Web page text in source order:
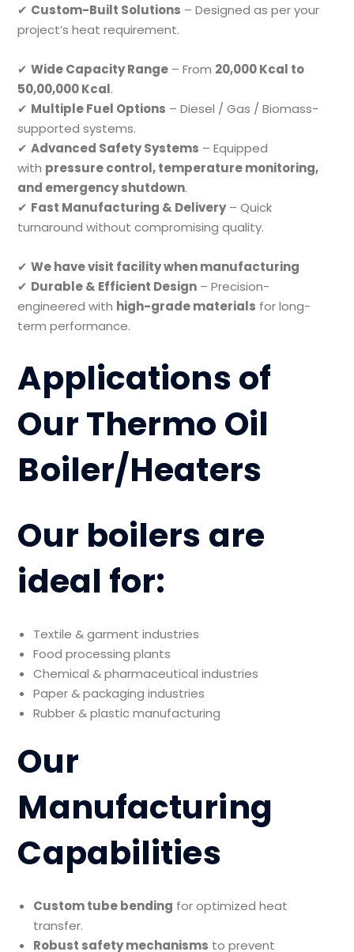
✔ Custom-Built Solutions – Designed as per your
project’s heat requirement.
✔Wide Capacity Range – From 20,000 Kcal to
50,00,000 Kcal.
✔ Multiple Fuel Options – Diesel / Gas / Biomass-
supported systems.
✔Advanced Safety Systems – Equipped
with pressure control, temperature monitoring,
and emergency shutdown.
✔ Fast Manufacturing & Delivery– Quick
turnaround without compromising quality.
✔We have visit facility when manufacturing
✔ Durable & Efficient Design – Precision-
engineered with high-grade materials for long-
term performance.
Applications of
Our Thermo Oil
Boiler/Heaters
Our boilers are
ideal for:
Textile & garment industries
Food processing plants
Chemical & pharmaceutical industries
Paper & packaging industries
Rubber & plastic manufacturing
Our
Manufacturing
Capabilities
Custom tube bending for optimized heat
transfer.
Robust safety mechanisms to prevent